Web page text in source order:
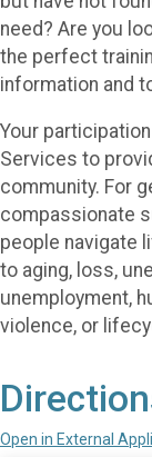
need? Are you
the perfect
information and
Your
Services to
community. For
compassionate
people navigate
to aging, loss,
unemployment,
violence, or
Open in External